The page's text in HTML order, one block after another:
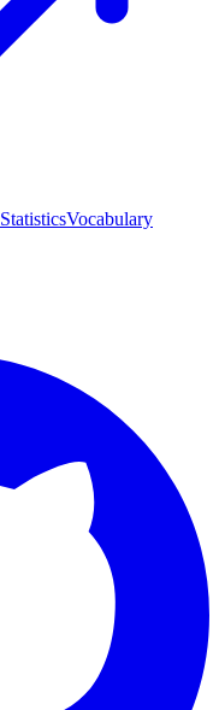
StatisticsVocabulary